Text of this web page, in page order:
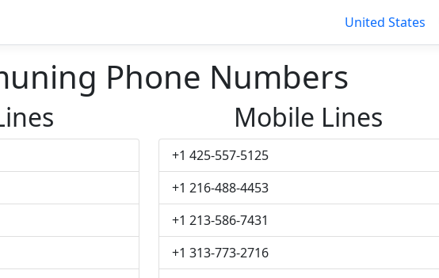
United States
Phone Numbers
Mobile Lines
+1 425-557-5125
+1 216-488-4453
+1 213-586-7431
+1 313-773-2716